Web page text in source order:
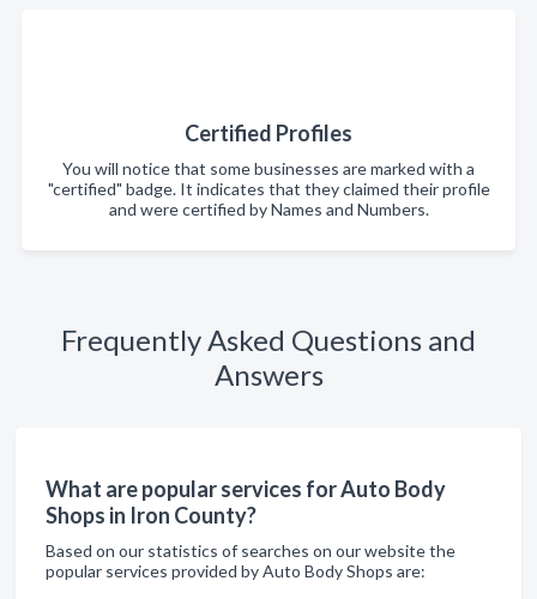
Certified Profiles
You will notice that some businesses are marked with a
"certified" badge. It indicates that they claimed their profile
and were certified by Names and Numbers.
Frequently Asked Questions and
Answers
What are popular services for Auto Body
Shops in Iron County?
Based on our statistics of searches on our website the
popular services provided by Auto Body Shops are: